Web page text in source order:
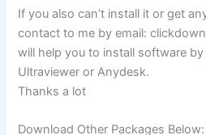
If you also can’t install it or get
contact to me by email:
will help you to install software
Ultraviewer or Anydesk.
Thanks a lot
Download Other Packages Below: